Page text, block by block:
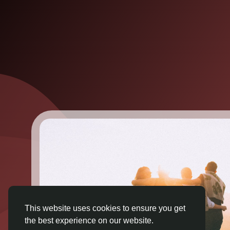
This website uses cookies to ensure you get
the best experience on our website.